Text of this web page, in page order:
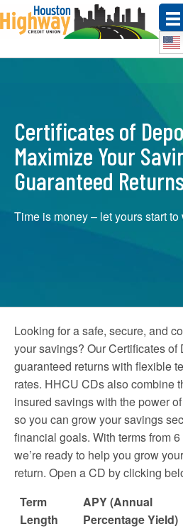
Skip
to
Certificates of
Maximize Your
Guaranteed
Time is money – let yours start to
Looking for a safe, secure, and
your savings? Our Certificates of
guaranteed returns with flexible
rates. HHCU CDs also combine
insured savings with the power
so you can grow your savings
financial goals. With terms from
we’re ready to help you grow
return. Open a CD by clicking
Term
Length
APY (Annual
Percentage Yield)